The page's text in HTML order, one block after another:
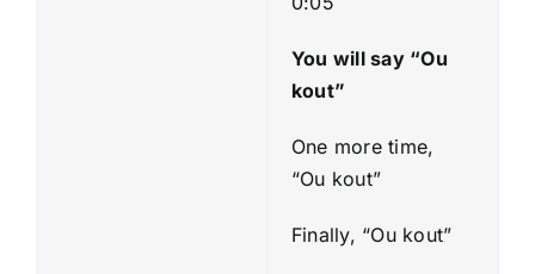
You will say “Ou
kout”
One more time,
“Ou kout”
Finally, “Ou kout”